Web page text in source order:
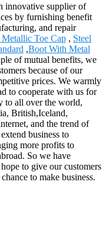
innovative supplier of
by furnishing benefit
and repair
Toe Cap , Steel
,Boot With Metal
of mutual benefits, we
because of our
prices. We warmly
to cooperate with us for
to all over the world,
British,Iceland,
and the trend of
business to
more profits to
So we have
to give our customers
to make business.